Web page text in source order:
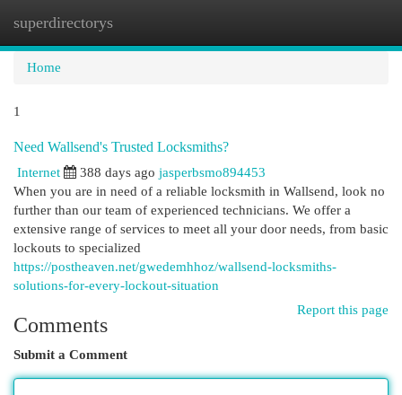
superdirectorys
Home
1
Need Wallsend's Trusted Locksmiths?
Internet 388 days ago jasperbsmo894453
When you are in need of a reliable locksmith in Wallsend, look no
further than our team of experienced technicians. We offer a
extensive range of services to meet all your door needs, from basic
lockouts to specialized
https://postheaven.net/gwedemhhoz/wallsend-locksmiths-
solutions-for-every-lockout-situation
Report this page
Comments
Submit a Comment